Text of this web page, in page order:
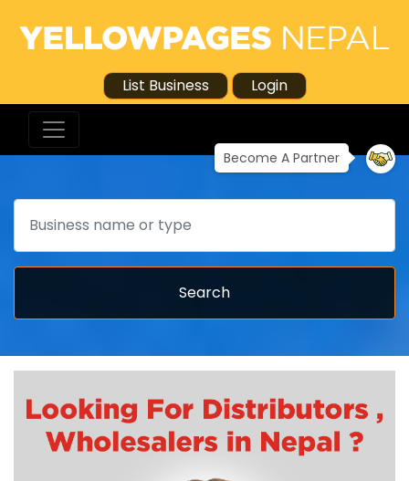
List Business Login
Become A Partner
Search
Search